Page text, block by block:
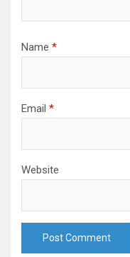
Name *
Email *
Website